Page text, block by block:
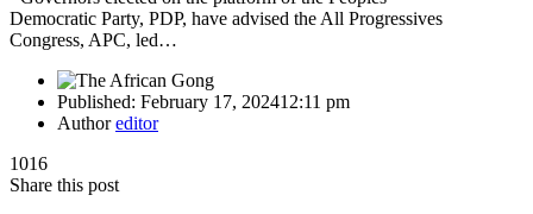
Democratic Party, PDP, have advised the All Progressives
Congress, APC, led…
Published: February 17, 202412:11 pm
Authoreditor
1016
Share this post